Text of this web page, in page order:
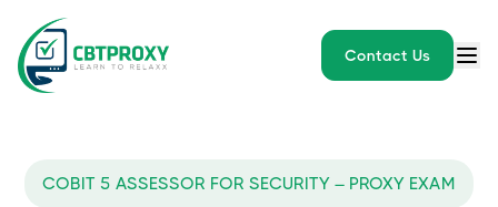
Contact Us
COBIT 5 ASSESSOR FOR SECURITY – PROXY EXAM